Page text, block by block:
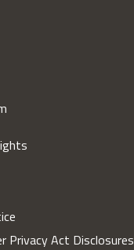
Privacy Act Disclosures